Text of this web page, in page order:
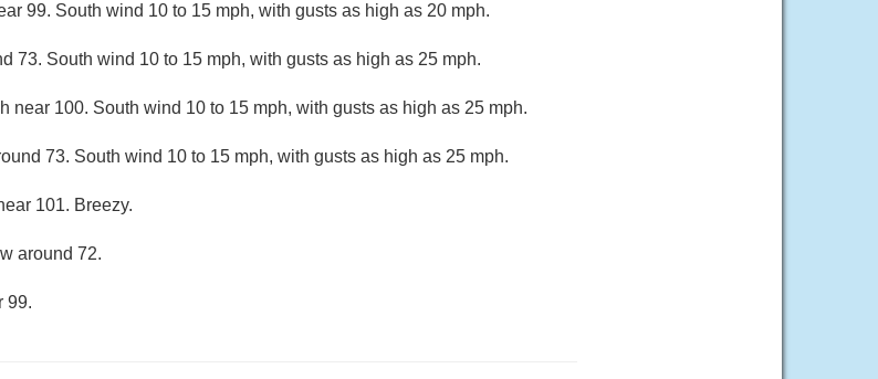
99. South wind 10 to 15 mph, with gusts as high as 20 mph.
73. South wind 10 to 15 mph, with gusts as high as 25 mph.
near 100. South wind 10 to 15 mph, with gusts as high as 25 mph.
73. South wind 10 to 15 mph, with gusts as high as 25 mph.
101. Breezy.
around 72.
99.